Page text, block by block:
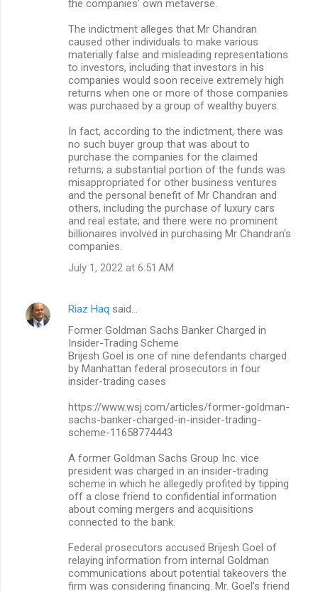
the companies' own metaverse.
The indictment alleges that Mr Chandran
caused other individuals to make various
materially false and misleading representations
to investors, including that investors in his
companies would soon receive extremely high
returns when one or more of those companies
was purchased by a group of wealthy buyers.
In fact, according to the indictment, there was
no such buyer group that was about to
purchase the companies for the claimed
returns; a substantial portion of the funds was
misappropriated for other business ventures
and the personal benefit of Mr Chandran and
others, including the purchase of luxury cars
and real estate; and there were no prominent
billionaires involved in purchasing Mr Chandran's
companies.
July 1, 2022 at 6:51 AM
Riaz Haq said…
Former Goldman Sachs Banker Charged in
Insider-Trading Scheme
Brijesh Goel is one of nine defendants charged
by Manhattan federal prosecutors in four
insider-trading cases
https://www.wsj.com/articles/former-goldman-
sachs-banker-charged-in-insider-trading-
scheme-11658774443
A former Goldman Sachs Group Inc. vice
president was charged in an insider-trading
scheme in which he allegedly profited by tipping
off a close friend to confidential information
about coming mergers and acquisitions
connected to the bank.
Federal prosecutors accused Brijesh Goel of
relaying information from internal Goldman
communications about potential takeovers the
firm was considering financing. Mr. Goel’s friend